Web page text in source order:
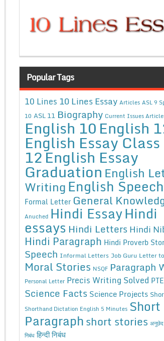
Popular Tags
10 Lines 10 Lines Essay Articles ASL 9
10 ASL 11 Biography Current Issues
English 10English
English Essay
12English Essay
Graduation English
WritingEnglish Speech
Formal Letter General
Anuched Hindi EssayHindi
essays Hindi Letters Hindi
Hindi Paragraph Hindi Proverb
Speech Informal Letters Job Guru Letter
Moral Stories NSQF Paragraph
Personal Letter Precis Writing Solved
Science Facts Science Projects
Shorthand Dictation English 5 Minutes Short
Paragraphshort stories अनुछेद
निबंध हिन्दी निबंध